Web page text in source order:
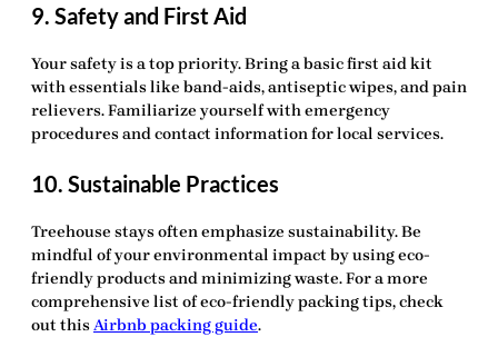
9. Safety and First Aid
Your safety is a top priority. Bring a basic first aid kit
with essentials like band-aids, antiseptic wipes, and pain
relievers. Familiarize yourself with emergency
procedures and contact information for local services.
10. Sustainable Practices
Treehouse stays often emphasize sustainability. Be
mindful of your environmental impact by using eco-
friendly products and minimizing waste. For a more
comprehensive list of eco-friendly packing tips, check
out this Airbnb packing guide.